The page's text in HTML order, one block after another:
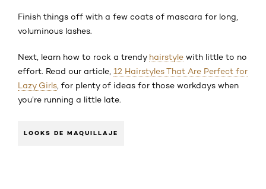
Finish things off with a few coats of mascara for long,
voluminous lashes.
Next, learn how to rock a trendy hairstyle with little to no
effort. Read our article, 12 Hairstyles That Are Perfect for
Lazy Girls , for plenty of ideas for those workdays when
you’re running a little late.
LOOKS DE MAQUILLAJE